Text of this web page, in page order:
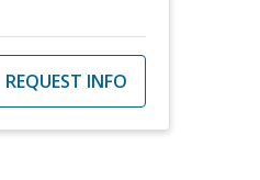
REQUEST INFO